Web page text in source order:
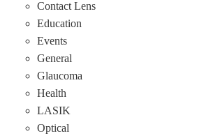
Contact Lens
Education
Events
General
Glaucoma
Health
LASIK
Optical